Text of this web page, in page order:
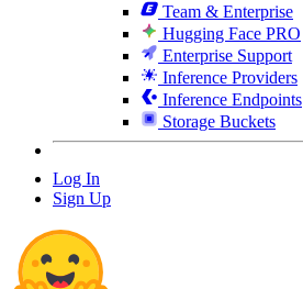
Team & Enterprise
Hugging Face PRO
Enterprise Support
Inference Providers
Inference Endpoints
Storage Buckets
Log In
Sign Up